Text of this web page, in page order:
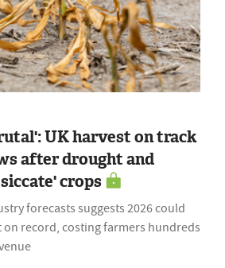
UK harvest on track
after drought and
crops
forecasts suggests 2026 could
on record, costing farmers hundreds